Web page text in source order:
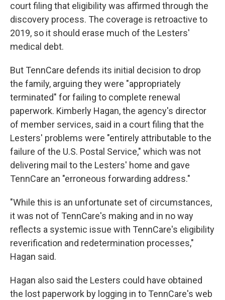
court filing that eligibility was affirmed through the
discovery process. The coverage is retroactive to
2019, so it should erase much of the Lesters'
medical debt.
But TennCare defends its initial decision to drop
the family, arguing they were "appropriately
terminated" for failing to complete renewal
paperwork. Kimberly Hagan, the agency's director
of member services, said in a court filing that the
Lesters' problems were "entirely attributable to the
failure of the U.S. Postal Service," which was not
delivering mail to the Lesters' home and gave
TennCare an "erroneous forwarding address."
"While this is an unfortunate set of circumstances,
it was not of TennCare's making and in no way
reflects a systemic issue with TennCare's eligibility
reverification and redetermination processes,"
Hagan said.
Hagan also said the Lesters could have obtained
the lost paperwork by logging in to TennCare's web